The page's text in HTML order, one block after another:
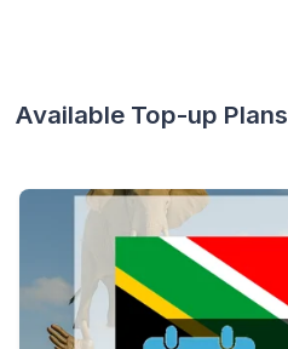
Available Top-up Plans